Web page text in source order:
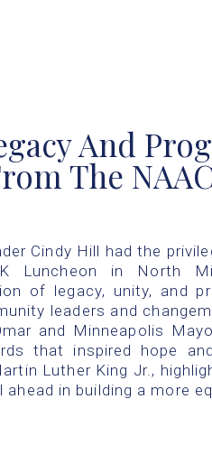
And
The
Cindy Hill had the
Luncheon in North
of legacy, unity, and
leaders and
and Minneapolis
that inspired hope
Luther King Jr.,
in building a more